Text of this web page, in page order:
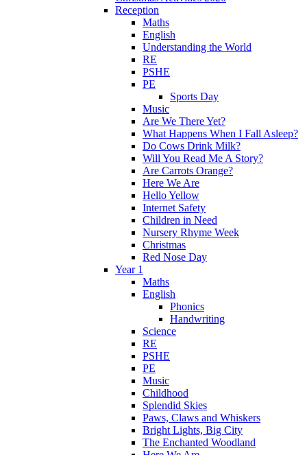
Reception
Maths
English
Understanding the World
RE
PSHE
PE
Sports Day
Music
Are We There Yet?
What Happens When I Fall Asleep?
Do Cows Drink Milk?
Will You Read Me A Story?
Are Carrots Orange?
Here We Are
Hello Yellow
Internet Safety
Children in Need
Nursery Rhyme Week
Christmas
Red Nose Day
Year 1
Maths
English
Phonics
Handwriting
Science
RE
PSHE
PE
Music
Childhood
Splendid Skies
Paws, Claws and Whiskers
Bright Lights, Big City
The Enchanted Woodland